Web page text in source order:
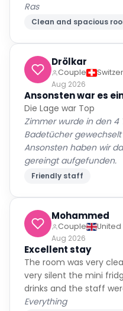
Ras
Clean and spacious
Drölkar
Couple
Aug 2026
Ansonsten war es
Die Lage war Top
Zimmer wurde in den 4
Badetücher
Ansonsten haben wir
gereingt aufgefunden.
Friendly staff
Mohammed
Couple
Aug 2026
Excellent stay
The room was very
very silent the mini
drinks and the staff
Everything